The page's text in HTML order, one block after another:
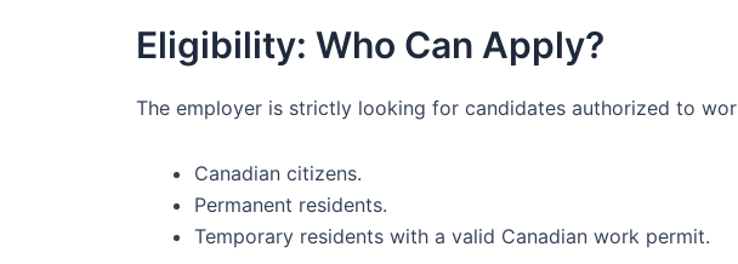
Eligibility: Who Can Apply?
The employer is strictly looking for candidates authorized to
Canadian citizens.
Permanent residents.
Temporary residents with a valid Canadian work permit.